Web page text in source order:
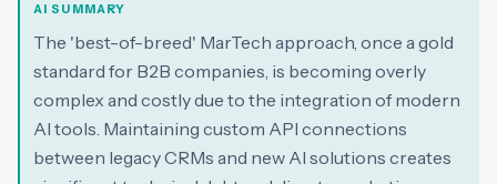
AI SUMMARY
The 'best-of-breed' MarTech approach, once a gold
standard for B2B companies, is becoming overly
complex and costly due to the integration of modern
AI tools. Maintaining custom API connections
between legacy CRMs and new AI solutions creates